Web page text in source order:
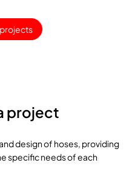
project
design of hoses, providing
specific needs of each